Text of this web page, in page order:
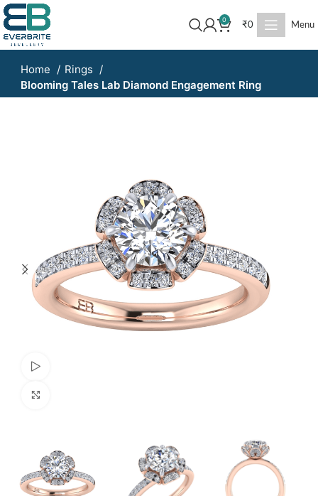
0
₹0 Menu
Home
Rings
Blooming Tales Lab Diamond Engagement Ring